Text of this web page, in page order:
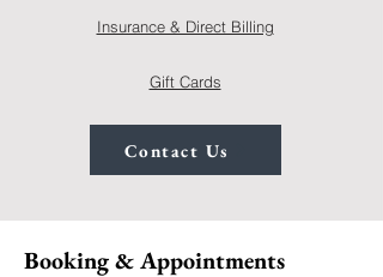
Insurance & Direct Billing
Gift Cards
Contact Us
Booking & Appointments